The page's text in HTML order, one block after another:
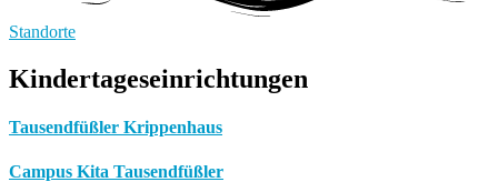
Standorte
Kindertageseinrichtungen
Tausendfüßler Krippenhaus
Campus Kita Tausendfüßler